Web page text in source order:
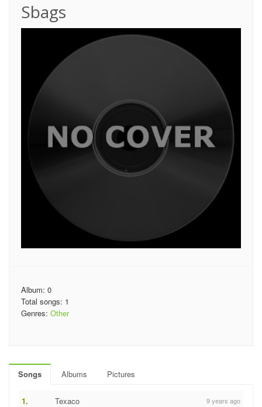
Sbags
Album: 0
Total songs: 1
Genres: Other
Songs Albums Pictures
1. Texaco 9 years ago